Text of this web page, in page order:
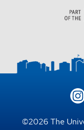
©2026 The